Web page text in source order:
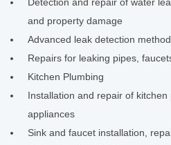
and property damage
Advanced leak detection
Repairs for leaking pipes,
Kitchen Plumbing
Installation and repair of
appliances
Sink and faucet installation,